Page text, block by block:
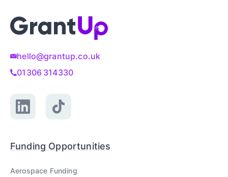
hello@grantup.co.uk
01306 314330
Funding Opportunities
Aerospace Funding